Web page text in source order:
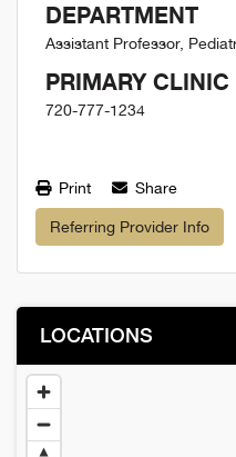
DEPARTMENT
Assistant Professor,
PRIMARY CLINIC
720-777-1234
Print Share
Referring Provider Info
LOCATIONS